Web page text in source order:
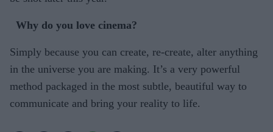
Why do you love cinema?
Simply because you can create, re-create, alter anything
in the universe you are making. It’s a very powerful
method packaged in the most subtle, beautiful way to
communicate and bring your reality to life.